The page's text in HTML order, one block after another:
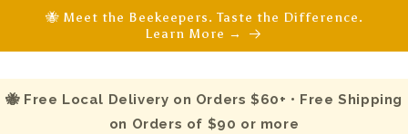
Skip to
🐝 Meet the Beekeepers. Taste the Difference.
Learn More →
🐝 Free Local Delivery on Orders $60+ • Free Shipping
on Orders of $90 or more